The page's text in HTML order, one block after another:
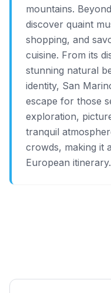
mountains.
discover quaint
shopping, and
cuisine. From its
stunning natural
identity, San
escape for those
exploration,
tranquil
crowds, making it
European itinerary.